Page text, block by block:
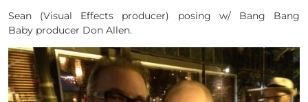
Sean (Visual Effects producer) posing w/ Bang Bang
Baby producer Don Allen.